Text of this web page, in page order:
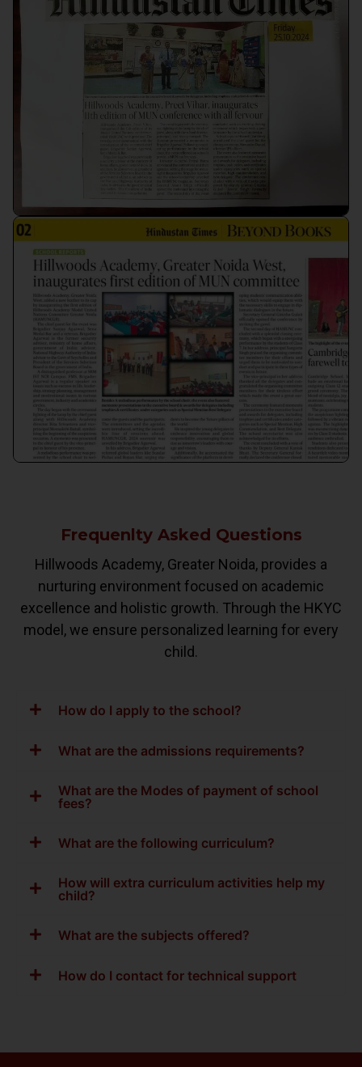
Frequenlty Asked Questions
Hillwoods Academy, Greater Noida, provides a
nurturing environment focused on academic
excellence and holistic growth. Through the HKYC
model, we ensure personalized learning for every
child.
How do I apply to the school?
What are the admissions requirements?
What are the Modes of payment of school
fees?
What are the following curriculum?
How will extra curriculum activities help my
child?
What are the subjects offered?
How do I contact for technical support